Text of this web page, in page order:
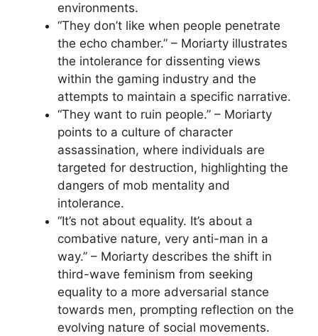
environments.
“They don’t like when people penetrate
the echo chamber.” – Moriarty illustrates
the intolerance for dissenting views
within the gaming industry and the
attempts to maintain a specific narrative.
“They want to ruin people.” – Moriarty
points to a culture of character
assassination, where individuals are
targeted for destruction, highlighting the
dangers of mob mentality and
intolerance.
“It’s not about equality. It’s about a
combative nature, very anti-man in a
way.” – Moriarty describes the shift in
third-wave feminism from seeking
equality to a more adversarial stance
towards men, prompting reflection on the
evolving nature of social movements.